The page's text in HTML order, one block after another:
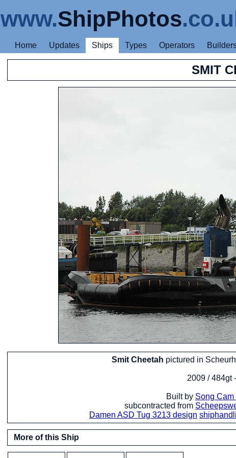
www.ShipPhotos
Home Updates Ships Types Operators
SMIT
Smit Cheetah pictured in
2009 / 484gt
Built by Song Cam
subcontracted from
Damen ASD Tug 3213 design
More of this Ship